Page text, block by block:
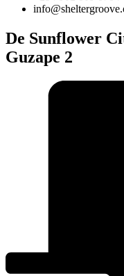
De Sunflower
Guzape 2